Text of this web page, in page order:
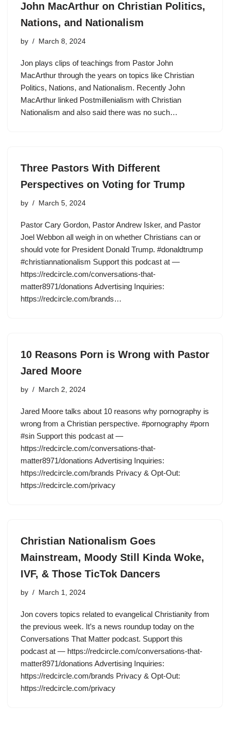
John MacArthur on Christian Politics,
Nations, and Nationalism
by March 8, 2024
Jon plays clips of teachings from Pastor John
MacArthur through the years on topics like Christian
Politics, Nations, and Nationalism. Recently John
MacArthur linked Postmillenialism with Christian
Nationalism and also said there was no such…
Three Pastors With Different
Perspectives on Voting for Trump
by March 5, 2024
Pastor Cary Gordon, Pastor Andrew Isker, and Pastor
Joel Webbon all weigh in on whether Christians can or
should vote for President Donald Trump. #donaldtrump
#christiannationalism Support this podcast at —
https://redcircle.com/conversations-that-
matter8971/donations Advertising Inquiries:
https://redcircle.com/brands…
10 Reasons Porn is Wrong with Pastor
Jared Moore
by March 2, 2024
Jared Moore talks about 10 reasons why pornography is
wrong from a Christian perspective. #pornography #porn
#sin Support this podcast at —
https://redcircle.com/conversations-that-
matter8971/donations Advertising Inquiries:
https://redcircle.com/brands Privacy & Opt-Out:
https://redcircle.com/privacy
Christian Nationalism Goes
Mainstream, Moody Still Kinda Woke,
IVF, & Those TicTok Dancers
by March 1, 2024
Jon covers topics related to evangelical Christianity from
the previous week. It’s a news roundup today on the
Conversations That Matter podcast. Support this
podcast at — https://redcircle.com/conversations-that-
matter8971/donations Advertising Inquiries:
https://redcircle.com/brands Privacy & Opt-Out:
https://redcircle.com/privacy